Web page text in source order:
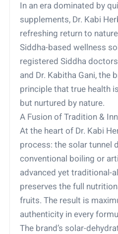
In an era dominated by
supplements, Dr. Kabi
refreshing return to
Siddha-based wellness
registered Siddha
and Dr. Kabitha Gani, the
principle that true health
but nurtured by nature.
A Fusion of Tradition &
At the heart of Dr. Kabi
process: the solar tunnel
conventional boiling or
advanced yet traditional-
preserves the full
fruits. The result is
authenticity in every
The brand’s solar-